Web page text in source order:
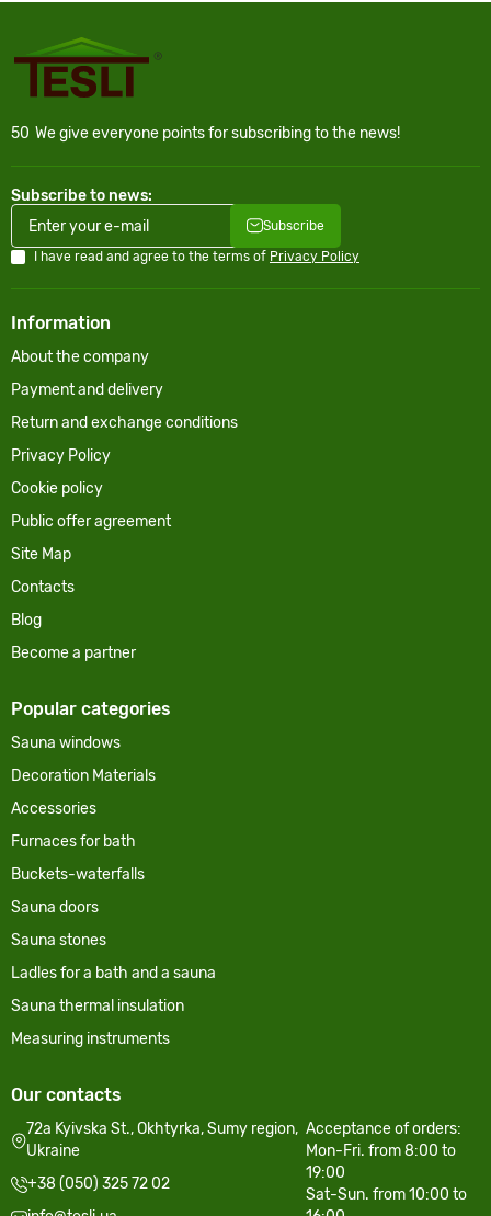
50 We give everyone points for subscribing to the news!
Subscribe to news:
Subscribe
I have read and agree to the terms of Privacy Policy
Information
About the company
Payment and delivery
Return and exchange conditions
Privacy Policy
Cookie policy
Public offer agreement
Site Map
Contacts
Blog
Become a partner
Popular categories
Sauna windows
Decoration Materials
Accessories
Furnaces for bath
Buckets-waterfalls
Sauna doors
Sauna stones
Ladles for a bath and a sauna
Sauna thermal insulation
Measuring instruments
Our contacts
72a Kyivska St., Okhtyrka, Sumy region,
Ukraine
+38 (050) 325 72 02
Acceptance of orders:
Mon-Fri. from 8:00 to
19:00
Sat-Sun. from 10:00 to